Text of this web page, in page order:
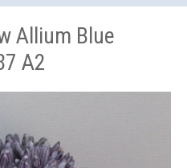
Allium Blue
A2